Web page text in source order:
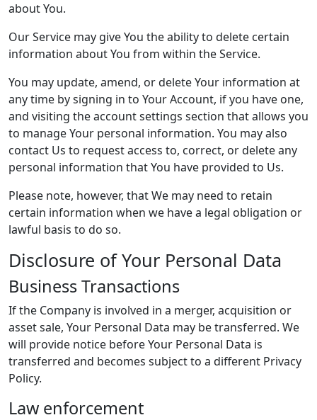
about You.
Our Service may give You the ability to delete certain
information about You from within the Service.
You may update, amend, or delete Your information at
any time by signing in to Your Account, if you have one,
and visiting the account settings section that allows you
to manage Your personal information. You may also
contact Us to request access to, correct, or delete any
personal information that You have provided to Us.
Please note, however, that We may need to retain
certain information when we have a legal obligation or
lawful basis to do so.
Disclosure of Your Personal Data
Business Transactions
If the Company is involved in a merger, acquisition or
asset sale, Your Personal Data may be transferred. We
will provide notice before Your Personal Data is
transferred and becomes subject to a different Privacy
Policy.
Law enforcement